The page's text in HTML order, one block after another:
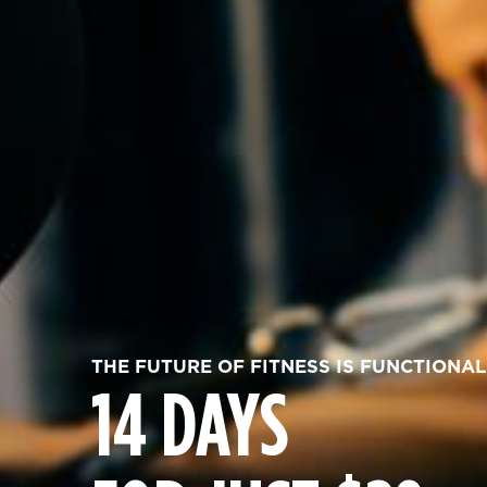
THE FUTURE OF FITNESS IS FUNCTIONAL
14 DAYS